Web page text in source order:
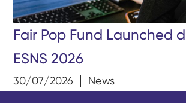
Fair Pop Fund Launched
ESNS 2026
30/07/2026 News